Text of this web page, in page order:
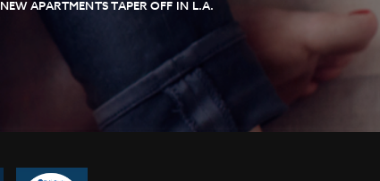
NEW APARTMENTS TAPER OFF IN L.A.